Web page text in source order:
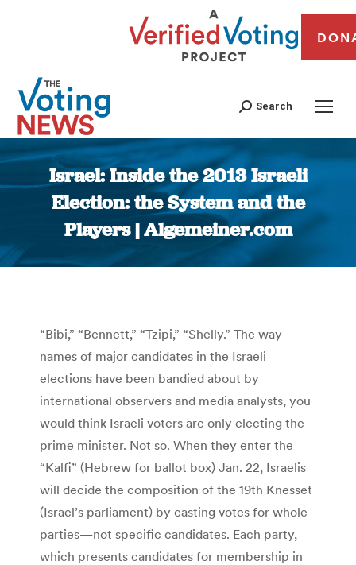
Search
Israel: Inside the 2013 Israeli
Election: the System and the
Players | Algemeiner.com
You are here:
“Bibi,” “Bennett,” “Tzipi,” “Shelly.” The way
names of major candidates in the Israeli
elections have been bandied about by
international observers and media analysts, you
would think Israeli voters are only electing the
prime minister. Not so. When they enter the
“Kalfi” (Hebrew for ballot box) Jan. 22, Israelis
will decide the composition of the 19th Knesset
(Israel’s parliament) by casting votes for whole
parties—not specific candidates. Each party,
which presents candidates for membership in